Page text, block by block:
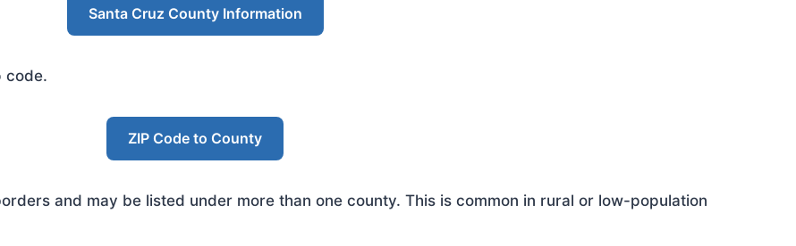
Santa Cruz County Information
code.
ZIP Code to County
and may be listed under more than one county. This is common in rural or low-population